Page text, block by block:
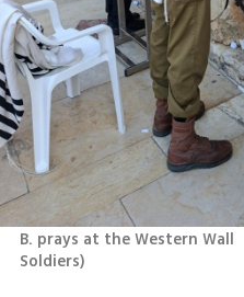
B. prays at the Western Wall
Soldiers)